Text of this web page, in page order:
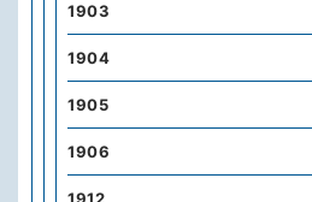
1903
1904
1905
1906